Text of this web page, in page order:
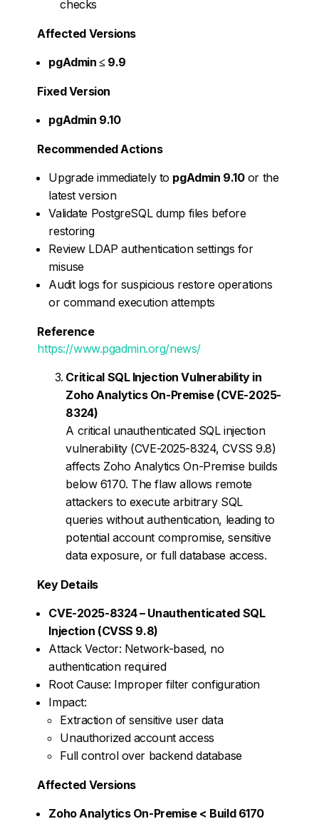
checks
Affected Versions
pgAdmin ≤ 9.9
Fixed Version
pgAdmin 9.10
Recommended Actions
Upgrade immediately to pgAdmin 9.10or the
latest version
Validate PostgreSQL dump files before
restoring
Review LDAP authentication settings for
misuse
Audit logs for suspicious restore operations
or command execution attempts
Reference
https://www.pgadmin.org/news/
Critical SQL Injection Vulnerability in
Zoho Analytics On-Premise (CVE-2025-
8324)
A critical unauthenticated SQL injection
vulnerability (CVE-2025-8324, CVSS 9.8)
affects Zoho Analytics On-Premise builds
below 6170. The flaw allows remote
attackers to execute arbitrary SQL
queries without authentication, leading to
potential account compromise, sensitive
data exposure, or full database access.
Key Details
CVE-2025-8324 – Unauthenticated SQL
Injection (CVSS 9.8)
Attack Vector: Network-based, no
authentication required
Root Cause: Improper filter configuration
Impact:
Extraction of sensitive user data
Unauthorized account access
Full control over backend database
Affected Versions
Zoho Analytics On-Premise < Build 6170